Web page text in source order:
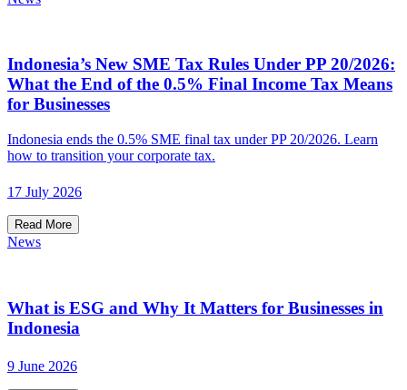
Indonesia’s New SME Tax Rules Under PP 20/2026:
What the End of the 0.5% Final Income Tax Means
for Businesses
Indonesia ends the 0.5% SME final tax under PP 20/2026. Learn
how to transition your corporate tax.
17 July 2026
Read More
News
What is ESG and Why It Matters for Businesses in
Indonesia
9 June 2026